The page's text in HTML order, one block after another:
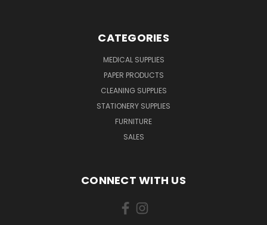
CATEGORIES
MEDICAL SUPPLIES
PAPER PRODUCTS
CLEANING SUPPLIES
STATIONERY SUPPLIES
FURNITURE
SALES
CONNECT WITH US